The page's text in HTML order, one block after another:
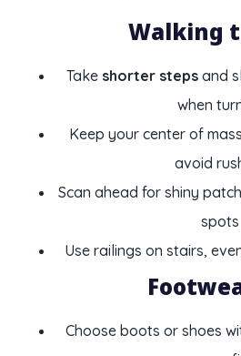
Walking
Take shorter stepsand
when
Keep your center of
avoid
Scan ahead for shiny
spots
Use railings on stairs,
Choose boots or shoes